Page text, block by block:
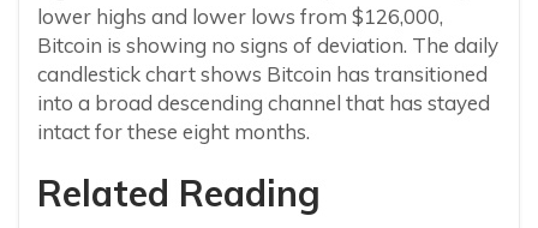
lower highs and lower lows from $126,000,
Bitcoin is showing no signs of deviation. The daily
candlestick chart shows Bitcoin has transitioned
into a broad descending channel that has stayed
intact for these eight months.
Related Reading